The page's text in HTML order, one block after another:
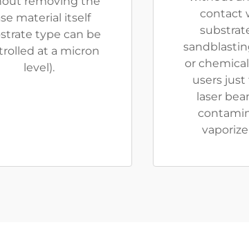
material itself
type can be
at a micron
level).
contact
or
users
laser